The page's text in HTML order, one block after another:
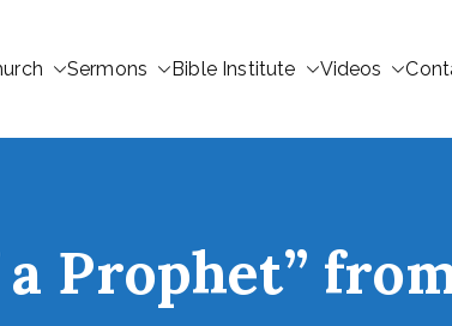
Sermons Bible Institute Videos
a Prophet”